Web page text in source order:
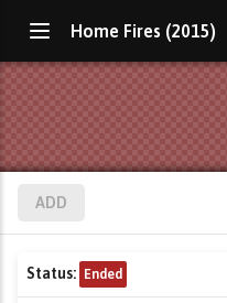
Home Fires (2015)
ADD
Status: Ended